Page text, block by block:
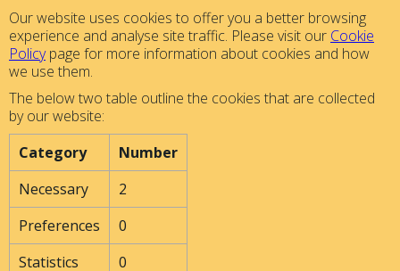
Our website uses cookies to offer you a better browsing
experience and analyse site traffic. Please visit our Cookie
Policypage for more information about cookies and how
we use them.
The below two table outline the cookies that are collected
by our website:
Category
Number
Necessary
2
Preferences
0
Statistics
0